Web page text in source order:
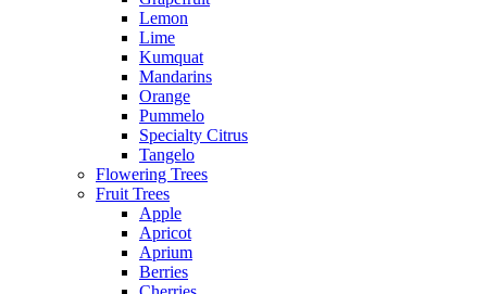
Lemon
Lime
Kumquat
Mandarins
Orange
Pummelo
Specialty Citrus
Tangelo
Flowering Trees
Fruit Trees
Apple
Apricot
Aprium
Berries